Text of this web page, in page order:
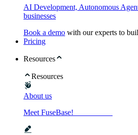
AI Development, Autonomous
businesses
Book a demo with our experts to
Pricing
Resources
Resources
About us
Meet FuseBase!